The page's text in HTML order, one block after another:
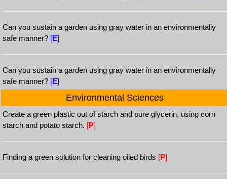
Can you sustain a garden using gray water in an environmentally
safe manner? [E]
Can you sustain a garden using gray water in an environmentally
safe manner? [E]
Environmental Sciences
Create a green plastic out of starch and pure glycerin, using corn
starch and potato starch. [P]
Finding a green solution for cleaning oiled birds [P]